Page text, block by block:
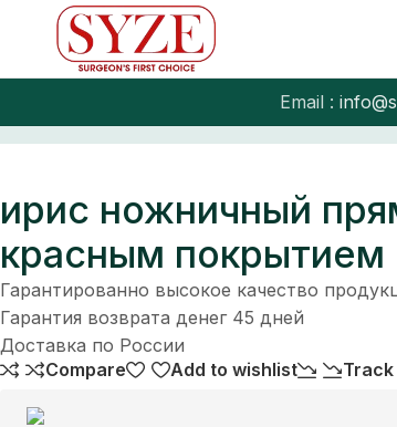
Email :
ирис ножничный
красным покрытием
Гарантированно высокое качество
Гарантия возврата денег 45 дней
Доставка по России
Compare
Add to wishlist